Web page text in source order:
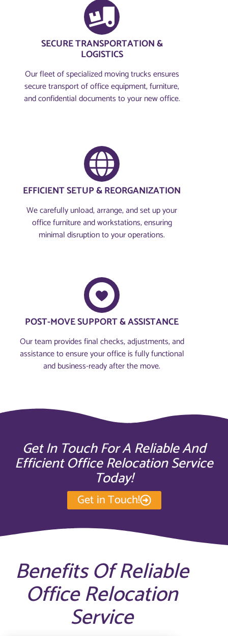
SECURE TRANSPORTATION &
LOGISTICS
Our fleet of specialized moving trucks ensures
secure transport of office equipment, furniture,
and confidential documents to your new office.
EFFICIENT SETUP & REORGANIZATION
We carefully unload, arrange, and set up your
office furniture and workstations, ensuring
minimal disruption to your operations.
POST-MOVE SUPPORT & ASSISTANCE
Our team provides final checks, adjustments, and
assistance to ensure your office is fully functional
and business-ready after the move.
Get In Touch For A Reliable And
Efficient Office Relocation Service
Today!
Get in Touch!
Benefits Of Reliable
Office Relocation
Service